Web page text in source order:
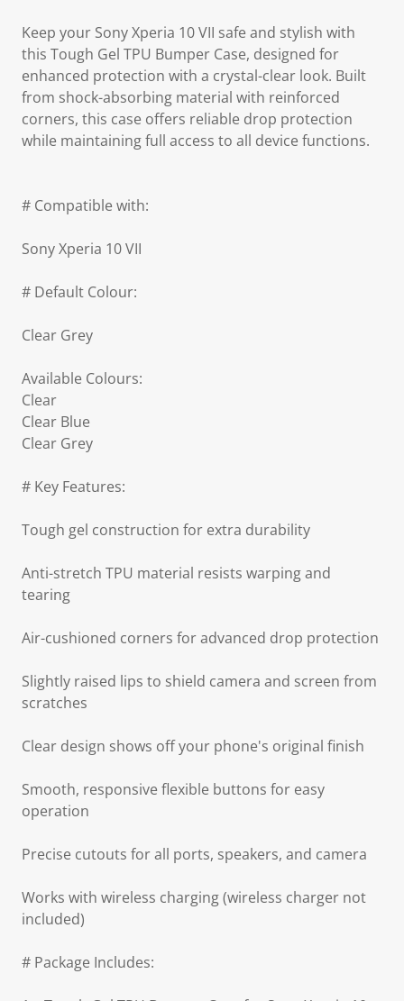
Keep your Sony Xperia 10 VII safe and stylish with
this Tough Gel TPU Bumper Case, designed for
enhanced protection with a crystal-clear look. Built
from shock-absorbing material with reinforced
corners, this case offers reliable drop protection
while maintaining full access to all device functions.
# Compatible with:
Sony Xperia 10 VII
# Default Colour:
Clear Grey
Available Colours:
Clear
Clear Blue
Clear Grey
# Key Features:
Tough gel construction for extra durability
Anti-stretch TPU material resists warping and
tearing
Air-cushioned corners for advanced drop protection
Slightly raised lips to shield camera and screen from
scratches
Clear design shows off your phone's original finish
Smooth, responsive flexible buttons for easy
operation
Precise cutouts for all ports, speakers, and camera
Works with wireless charging (wireless charger not
included)
# Package Includes: